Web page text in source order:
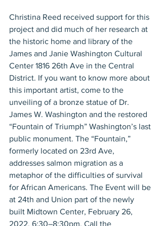
Christina Reed received support for this
project and did much of her research at
the historic home and library of the
James and Janie Washington Cultural
Center 1816 26th Ave in the Central
District. If you want to know more about
this important artist, come to the
unveiling of a bronze statue of Dr.
James W. Washington and the restored
“Fountain of Triumph” Washington’s last
public monument. The “Fountain,”
formerly located on 23rd Ave,
addresses salmon migration as a
metaphor of the difficulties of survival
for African Americans. The Event will be
at 24th and Union part of the newly
built Midtown Center, February 26,
2022, 6:30–8:30pm. Call the